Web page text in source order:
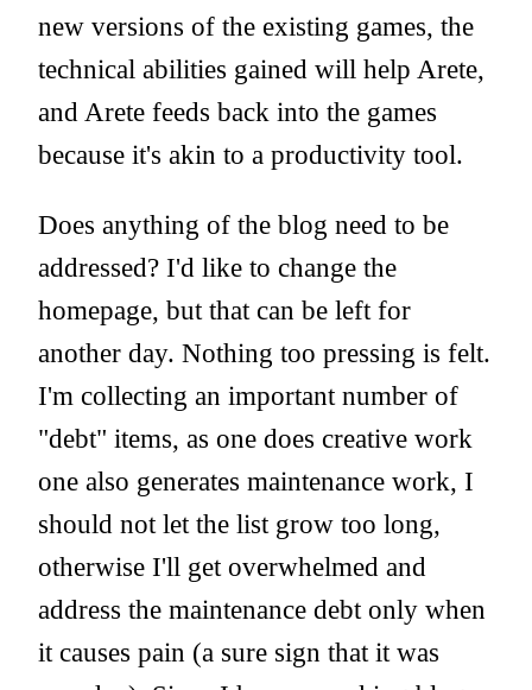
new versions of the existing games, the
technical abilities gained will help Arete,
and Arete feeds back into the games
because it's akin to a productivity tool.
Does anything of the blog need to be
addressed? I'd like to change the
homepage, but that can be left for
another day. Nothing too pressing is felt.
I'm collecting an important number of
"debt" items, as one does creative work
one also generates maintenance work, I
should not let the list grow too long,
otherwise I'll get overwhelmed and
address the maintenance debt only when
it causes pain (a sure sign that it was